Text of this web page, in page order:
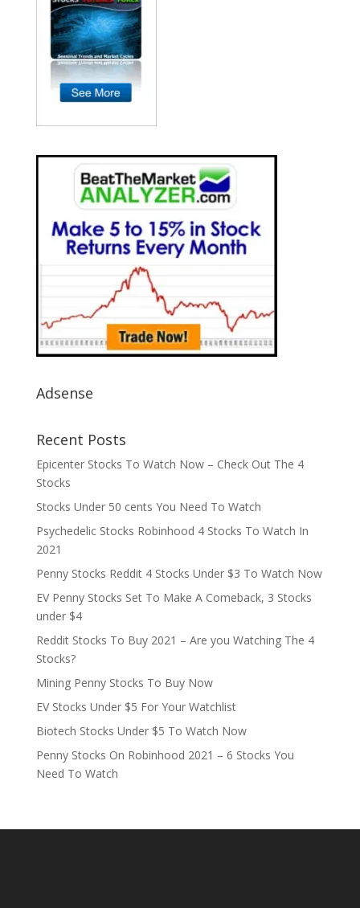
Adsense
Recent Posts
Epicenter Stocks To Watch Now – Check Out The 4
Stocks
Stocks Under 50 cents You Need To Watch
Psychedelic Stocks Robinhood 4 Stocks To Watch In
2021
Penny Stocks Reddit 4 Stocks Under $3 To Watch Now
EV Penny Stocks Set To Make A Comeback, 3 Stocks
under $4
Reddit Stocks To Buy 2021 – Are you Watching The 4
Stocks?
Mining Penny Stocks To Buy Now
EV Stocks Under $5 For Your Watchlist
Biotech Stocks Under $5 To Watch Now
Penny Stocks On Robinhood 2021 – 6 Stocks You
Need To Watch